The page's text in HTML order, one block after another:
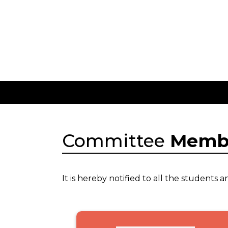
Committee
It is hereby notified to all the students